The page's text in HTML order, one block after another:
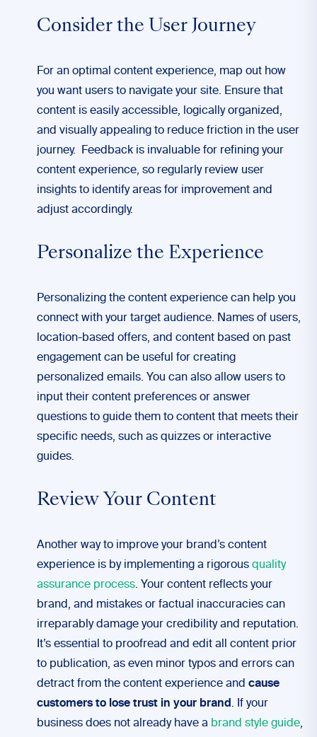
Consider the User Journey
For an optimal content experience, map out how
you want users to navigate your site. Ensure that
content is easily accessible, logically organized,
and visually appealing to reduce friction in the user
journey. Feedback is invaluable for refining your
content experience, so regularly review user
insights to identify areas for improvement and
adjust accordingly.
Personalize the Experience
Personalizing the content experience can help you
connect with your target audience. Names of users,
location-based offers, and content based on past
engagement can be useful for creating
personalized emails. You can also allow users to
input their content preferences or answer
questions to guide them to content that meets their
specific needs, such as quizzes or interactive
guides.
Review Your Content
Another way to improve your brand’s content
experience is by implementing a rigorous quality
assurance process. Your content reflects your
brand, and mistakes or factual inaccuracies can
irreparably damage your credibility and reputation.
It’s essential to proofread and edit all content prior
to publication, as even minor typos and errors can
detract from the content experience and cause
customers to lose trust in your brand . If your
business does not already have a brand style guide,